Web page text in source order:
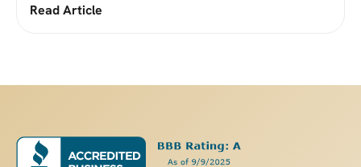
Read Article